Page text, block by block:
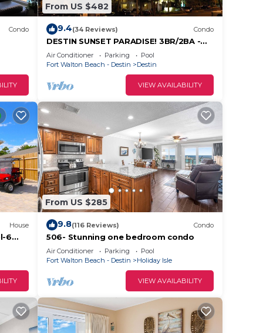
Condo
From US $482
9.4(34 Reviews) Condo
DESTIN SUNSET PARADISE! 3BR/2BA -
7th Fl - Gulf, Harbor & Lake View -
LOCATION!
Air Conditioner Parking
Pool
Fort Walton Beach - Destin
Destin
VIEW AVAILABILITY
House
6
From US $285
9.8(116 Reviews) Condo
506- Stunning one bedroom condo
Air Conditioner Parking
Pool
Fort Walton Beach - Destin
Holiday Isle
VIEW AVAILABILITY